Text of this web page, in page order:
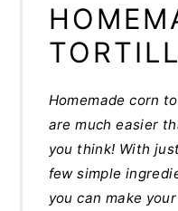
Homemade corn
are much easier
you think! With
few simple
you can make